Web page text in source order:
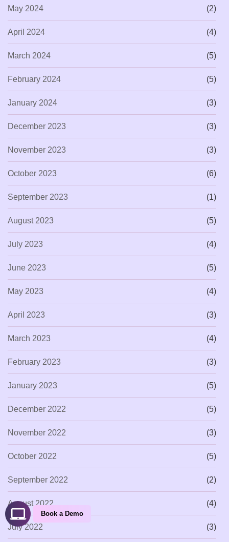
May 2024 (2)
April 2024 (4)
March 2024 (5)
February 2024 (5)
January 2024 (3)
December 2023 (3)
November 2023 (3)
October 2023 (6)
September 2023 (1)
August 2023 (5)
July 2023 (4)
June 2023 (5)
May 2023 (4)
April 2023 (3)
March 2023 (4)
February 2023 (3)
January 2023 (5)
December 2022 (5)
November 2022 (3)
October 2022 (5)
September 2022 (2)
August 2022 (4)
July 2022 (3)
Book a Demo